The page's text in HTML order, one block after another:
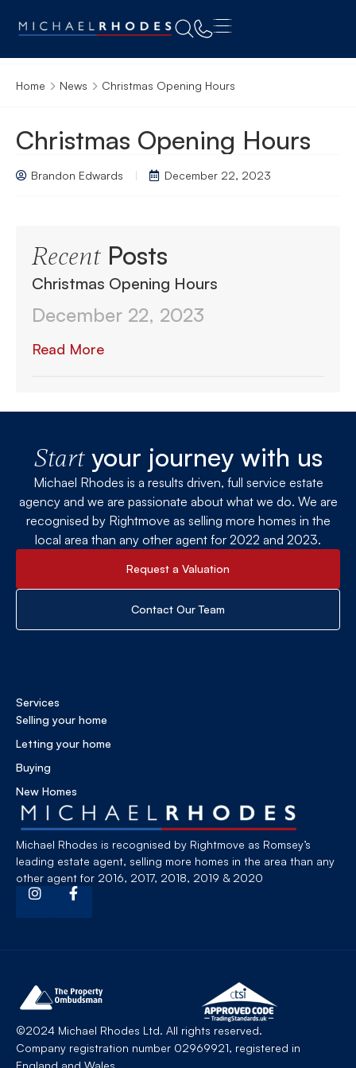
Home News Christmas Opening Hours
Christmas Opening Hours
Brandon Edwards December 22, 2023
RecentPosts
Christmas Opening Hours
December 22, 2023
Read More
Startyour journey with us
Michael Rhodes is a results driven, full service estate
agency and we are passionate about what we do. We are
recognised by Rightmove as selling more homes in the
local area than any other agent for 2022 and 2023.
Request a Valuation
Contact Our Team
Michael Rhodes is recognised by Rightmove as Romsey’s
leading estate agent, selling more homes in the area than any
other agent for 2016, 2017, 2018, 2019 & 2020
Services
Selling your home
Letting your home
Buying
New Homes
©2024 Michael Rhodes Ltd. All rights reserved.
Company registration number 02969921, registered in
England and Wales.